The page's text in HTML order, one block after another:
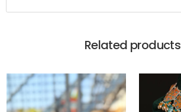
Related products